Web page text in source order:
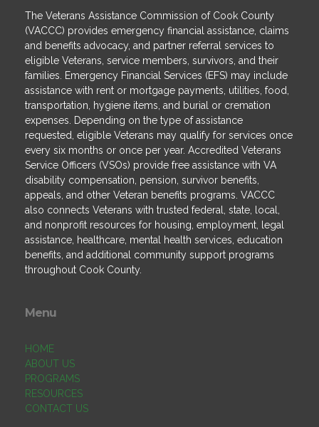
The Veterans Assistance Commission of Cook County
(VACCC) provides emergency financial assistance, claims
and benefits advocacy, and partner referral services to
eligible Veterans, service members, survivors, and their
families. Emergency Financial Services (EFS) may include
assistance with rent or mortgage payments, utilities, food,
transportation, hygiene items, and burial or cremation
expenses. Depending on the type of assistance
requested, eligible Veterans may qualify for services once
every six months or once per year. Accredited Veterans
Service Officers (VSOs) provide free assistance with VA
disability compensation, pension, survivor benefits,
appeals, and other Veteran benefits programs. VACCC
also connects Veterans with trusted federal, state, local,
and nonprofit resources for housing, employment, legal
assistance, healthcare, mental health services, education
benefits, and additional community support programs
throughout Cook County.
Menu
HOME
ABOUT US
PROGRAMS
RESOURCES
CONTACT US